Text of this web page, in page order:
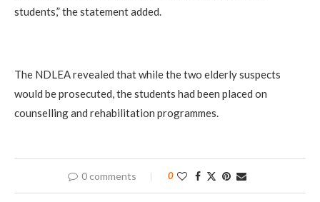
students,” the statement added.
The NDLEA revealed that while the two elderly suspects
would be prosecuted, the students had been placed on
counselling and rehabilitation programmes.
0 comments 0